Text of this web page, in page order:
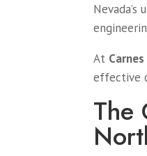
At
effective
The